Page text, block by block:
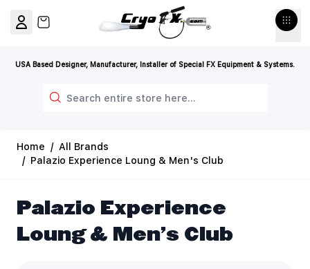
USA Based Designer, Manufacturer, Installer of Special FX Equipment & Systems.
View cart, Cart is empty
Home / All Brands
/ Palazio Experience Loung & Men's Club
Palazio Experience
Loung & Men's Club